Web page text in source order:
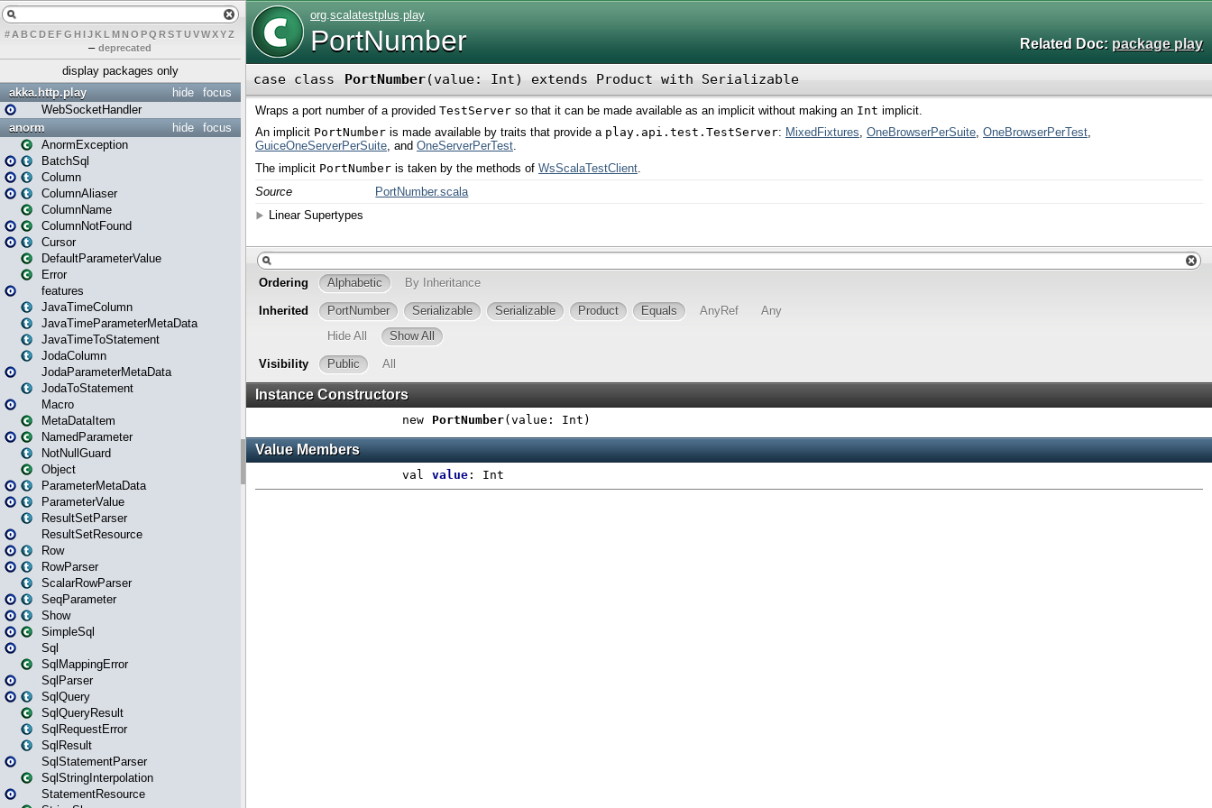
# A BCDEFG H IJK L MN O PQ RSTUVWXYZ
– deprecated
display packages only
focus
hide
akka.http.play
WebSocketHandler
focus
hide
anorm
AnormException
BatchSql
Column
ColumnAliaser
ColumnName
ColumnNotFound
Cursor
DefaultParameterValue
Error
features
JavaTimeColumn
JavaTimeParameterMetaData
JavaTimeToStatement
JodaColumn
JodaParameterMetaData
JodaToStatement
Macro
MetaDataItem
NamedParameter
NotNullGuard
Object
ParameterMetaData
ParameterValue
ResultSetParser
ResultSetResource
Row
RowParser
ScalarRowParser
SeqParameter
Show
SimpleSql
Sql
SqlMappingError
SqlParser
SqlQuery
SqlQueryResult
SqlRequestError
SqlResult
SqlStatementParser
SqlStringInterpolation
StatementResource